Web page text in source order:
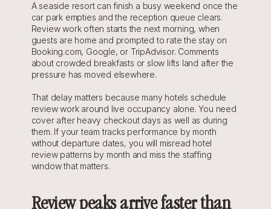
A seaside resort can finish a busy weekend once the
car park empties and the reception queue clears.
Review work often starts the next morning, when
guests are home and prompted to rate the stay on
Booking.com, Google, or TripAdvisor. Comments
about crowded breakfasts or slow lifts land after the
pressure has moved elsewhere.
That delay matters because many hotels schedule
review work around live occupancy alone. You need
cover after heavy checkout days as well as during
them. If your team tracks performance by month
without departure dates, you will misread hotel
review patterns by month and miss the staffing
window that matters.